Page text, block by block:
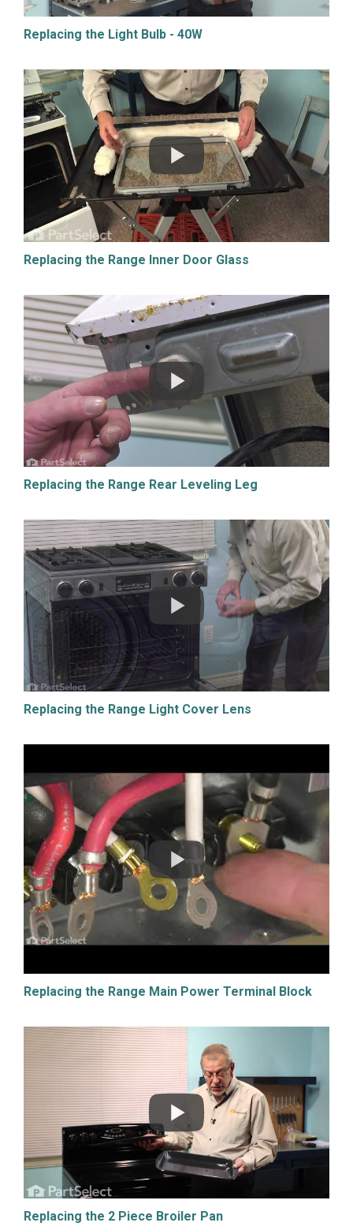
Replacing the Light Bulb - 40W
Replacing the Range Inner Door Glass
Replacing the Range Rear Leveling Leg
Replacing the Range Light Cover Lens
Replacing the Range Main Power Terminal Block
Replacing the 2 Piece Broiler Pan